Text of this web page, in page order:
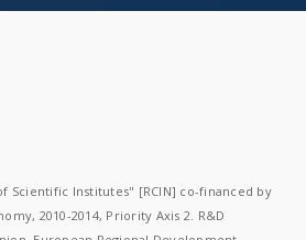
Scientific Institutes" [RCIN] co-financed by
2010-2014, Priority Axis 2. R&D